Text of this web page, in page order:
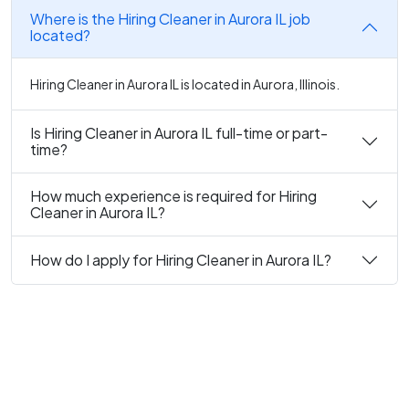
Where is the Hiring Cleaner in Aurora IL job
located?
Hiring Cleaner in Aurora IL is located in Aurora, Illinois.
Is Hiring Cleaner in Aurora IL full-time or part-
time?
How much experience is required for Hiring
Cleaner in Aurora IL?
How do I apply for Hiring Cleaner in Aurora IL?